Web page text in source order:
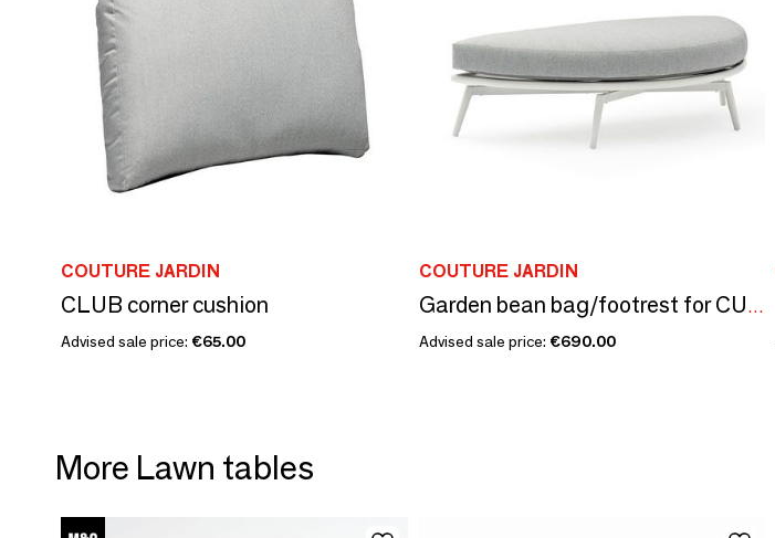
COUTURE JARDIN
CLUB corner cushion
Advised sale price: €65.00
COUTURE JARDIN
Garden bean bag/footrest for CUDDLE sofa
Advised sale price: €690.00
More Lawn tables